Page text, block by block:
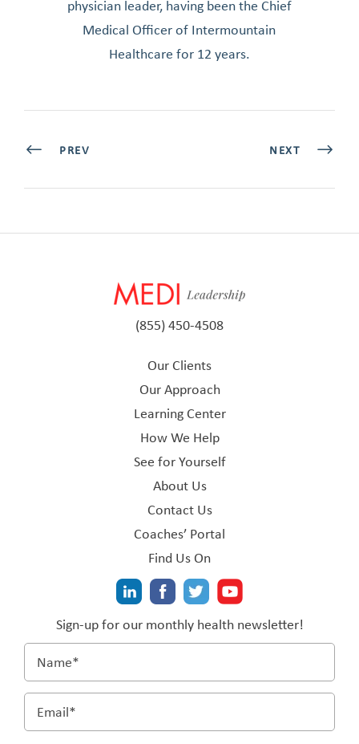
physician leader, having been the Chief
Medical Officer of Intermountain
Healthcare for 12 years.
PREV NEXT
(855) 450-4508
Our Clients
Our Approach
Learning Center
How We Help
See for Yourself
About Us
Contact Us
Coaches’ Portal
Find Us On
Sign-up for our monthly health newsletter!